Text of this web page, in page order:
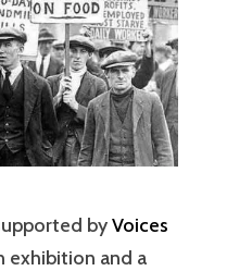
byVoices
exhibition and a